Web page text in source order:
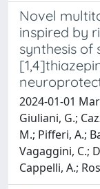
Novel
inspired by
synthesis of
2024-01-01
Giuliani, G.;
M.; Pifferi, A.;
Vagaggini, C.;
Cappelli, A.;